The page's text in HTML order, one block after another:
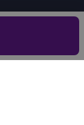
and the
Project
–